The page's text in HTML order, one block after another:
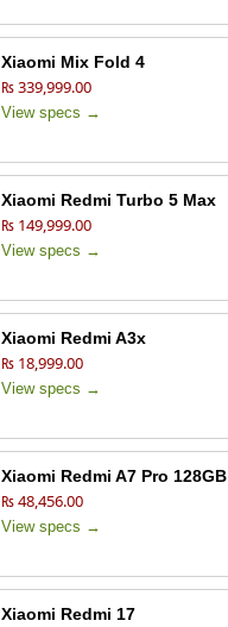
Xiaomi Mix Fold 4
₨ 339,999.00
View specs →
Xiaomi Redmi Turbo 5 Max
₨ 149,999.00
View specs →
Xiaomi Redmi A3x
₨ 18,999.00
View specs →
Xiaomi Redmi A7 Pro 128GB
₨ 48,456.00
View specs →
Xiaomi Redmi 17